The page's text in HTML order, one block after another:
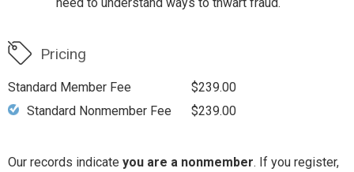
need to understand ways to thwart fraud.
Pricing
Standard Member Fee
$239.00
Standard Nonmember Fee
$239.00
Our records indicate you are a nonmember. If you register,